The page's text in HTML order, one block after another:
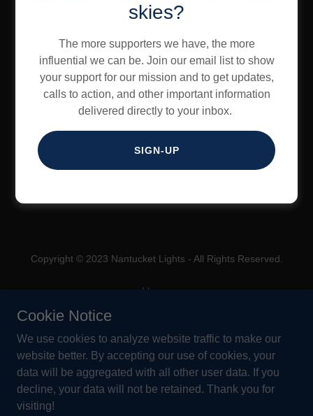
SIGN IN
Reset password
Copyright © 2023 Nantucket Lights - All Rights Reserved.
Home
How You Can Help
Contact Us
Cookie Notice
We use cookies to analyze website traffic to make our
website better. By accepting our use of cookies, your
data will be aggregated with all other user data. If you
decline, your data will not be retained. Thank you for
visiting!
skies?
The more supporters we have, the more
influential we can be. Join our email list to show
your support for our mission and to get updates,
calls to action, and other important information
delivered directly to your inbox.
SIGN-UP